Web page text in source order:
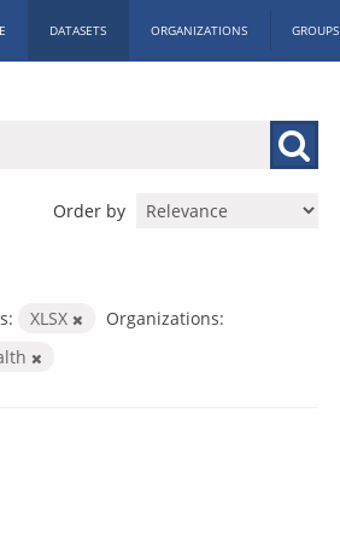
DATASETS ORGANIZATIONS GROUPS
Order by
XLSX
Organizations: